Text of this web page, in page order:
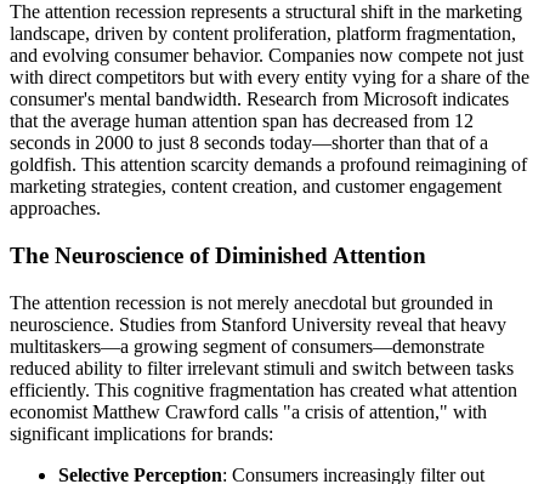
The attention recession represents a structural shift in the marketing
landscape, driven by content proliferation, platform fragmentation,
and evolving consumer behavior. Companies now compete not just
with direct competitors but with every entity vying for a share of the
consumer's mental bandwidth. Research from Microsoft indicates
that the average human attention span has decreased from 12
seconds in 2000 to just 8 seconds today—shorter than that of a
goldfish. This attention scarcity demands a profound reimagining of
marketing strategies, content creation, and customer engagement
approaches.
The Neuroscience of Diminished Attention
The attention recession is not merely anecdotal but grounded in
neuroscience. Studies from Stanford University reveal that heavy
multitaskers—a growing segment of consumers—demonstrate
reduced ability to filter irrelevant stimuli and switch between tasks
efficiently. This cognitive fragmentation has created what attention
economist Matthew Crawford calls "a crisis of attention," with
significant implications for brands:
Selective Perception: Consumers increasingly filter out